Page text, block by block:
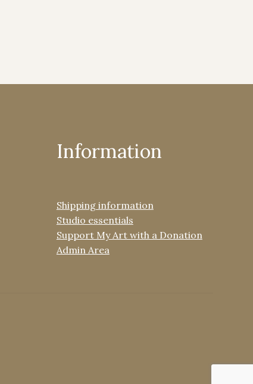
Information
Shipping information
Studio essentials
Support My Art with a Donation
Admin Area